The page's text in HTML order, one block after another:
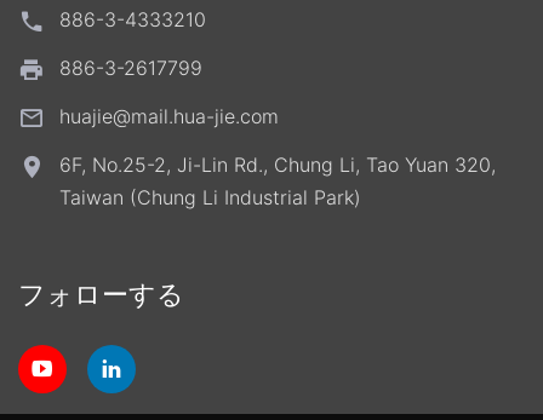
886-3-4333210
886-3-2617799
huajie@mail.hua-jie.com
6F, No.25-2, Ji-Lin Rd., Chung Li, Tao Yuan 320,
Taiwan (Chung Li Industrial Park)
フォローする